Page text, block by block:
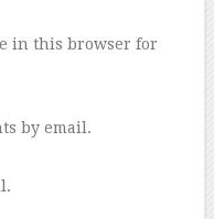
in this browser for
by email.